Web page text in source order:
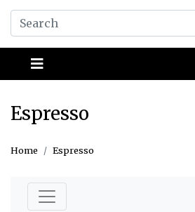
Espresso
Home Espresso